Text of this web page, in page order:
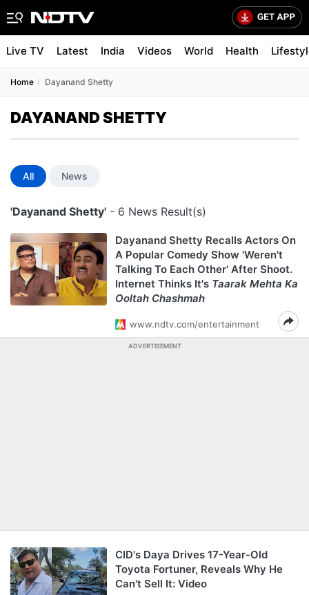
Live TV Latest India Videos World Health
Home Dayanand Shetty
DAYANAND SHETTY
All News
'Dayanand Shetty' - 6 News Result(s)
Dayanand Shetty Recalls Actors On
A Popular Comedy Show 'Weren't
Talking To Each Other' After Shoot.
Internet Thinks It's Taarak Mehta Ka
Ooltah Chashmah
www.ndtv.com/entertainment
ADVERTISEMENT
CID's Daya Drives 17-Year-Old
Toyota Fortuner, Reveals Why He
Can't Sell It: Video